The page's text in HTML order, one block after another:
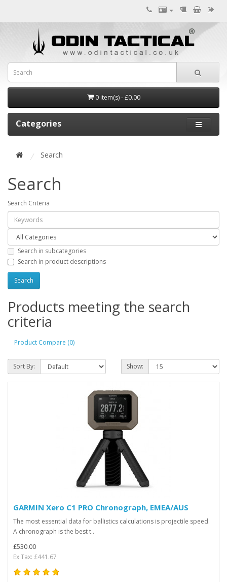
0 item(s) - £0.00
Categories
Search
Search
Search Criteria
Search in subcategories
Search in product descriptions
Products meeting the search
criteria
Product Compare (0)
Sort By: Show:
GARMIN Xero C1 PRO Chronograph, EMEA/AUS
The most essential data for ballistics calculations is projectile speed.
A chronograph is the best t..
£530.00
Ex Tax: £441.67